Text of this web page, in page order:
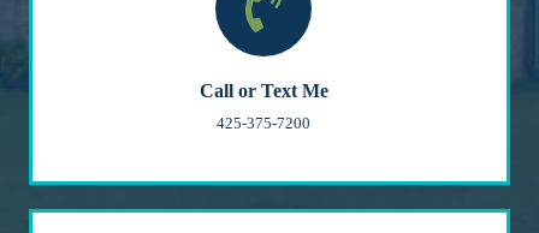
Call or Text Me
425-375-7200